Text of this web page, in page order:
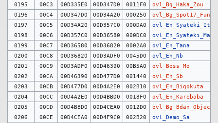
0195
00C3 00D335E0 00D347D0 0011F0
ovl_Bg_Haka_Zou
0196
00C4 00D347D0 00D34A20 000250
ovl_Bg_Spot17_Funen
0197
00C5 00D34A20 00D357C0 000DA0
ovl_En_Syateki_Itm
0198
00C6 00D357C0 00D36580 000DC0
ovl_En_Syateki_Man
0199
00C7 00D36580 00D36820 0002A0
ovl_En_Tana
0200
00C8 00D36820 00D3ADF0 0045D0
ovl_En_Nb
0201
00C9 00D3ADF0 00D46390 00B5A0
ovl_Boss_Mo
0202
00CA 00D46390 00D477D0 001440
ovl_En_Sb
0203
00CB 00D477D0 00D4A2E0 002B10
ovl_En_Bigokuta
0204
00CC 00D4A2E0 00D4BBD0 0018F0
ovl_En_Karebaba
0205
00CD 00D4BBD0 00D4CEA0 0012D0
ovl_Bg_Bdan_Objects
0206
00CE 00D4CEA0 00D4F9C0 002B20
ovl_Demo_Sa